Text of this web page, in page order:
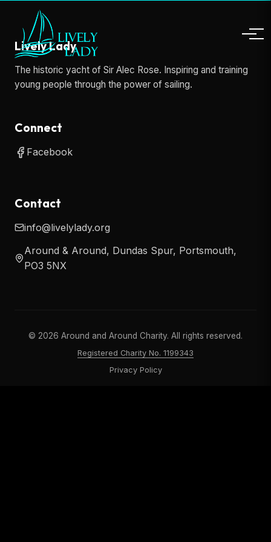
Lively Lady
The historic yacht of Sir Alec Rose. Inspiring and training
young people through the power of sailing.
Connect
Facebook
Contact
info@livelylady.org
Around & Around, Dundas Spur, Portsmouth,
PO3 5NX
© 2026 Around and Around Charity. All rights reserved.
Registered Charity No. 1199343
Privacy Policy